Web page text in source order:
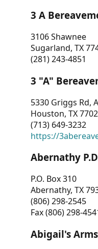
3 A
3106 Shawnee
Sugarland, TX
(281) 243-4851
3 "A"
5330 Griggs Rd,
Houston, TX
(713) 649-3232
https://
Abernathy
P.O. Box 310
Abernathy, TX
(806) 298-2545
Fax (806) 298-
Abigail's